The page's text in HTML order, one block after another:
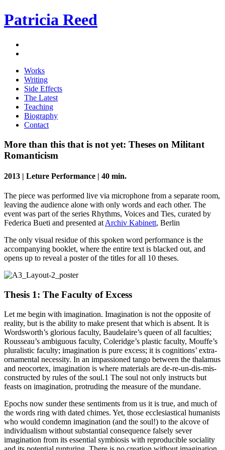
Patricia Reed
Works
Writing
Side Effects
The Latest
Teaching
Biography
Contact
More than this that is not yet: Theses on Militant
Romanticism
2013 | Leture Performance | 40 min.
The piece was performed live via microphone from a separate room,
leaving the audience alone with only words and each other. The
event was part of the series Rhythms, Voices and Ties, curated by
Federica Bueti and presented at Archiv Kabinett, Berlin
The only visual residue of this spoken word performance is the
accompanying booklet, where the entire text is blacked out, and
opens up to reveal a poster of the titles for all 10 theses.
Thesis 1: The Faculty of Excess
Let me begin with imagination. Imagination is not the opposite of
reality, but is the ability to make present that which is absent. It is
Wordsworth’s glorious faculty, Baudelaire’s queen of all faculties;
Rousseau’s ambiguous faculty, Coleridge’s plastic faculty, Mouffe’s
pluralistic faculty; imagination is pure excess; it is cognitions’ extra-
ornamental necessity. In an impassioned tango between the thalamus
and neocortex, imagination is where materials are de-re-un-dis-mis-
constructed by rules of the soul.1 The soul not only instructs but
feasts on imagination, protruding the measure of the mundane.
Epochs now sunder these sentiments from us it is true, and much of
the words ring with dated chimes. Yet, those ecclesiastical humanists
who would condemn imagination (and the soul!) to the alcove of
individualism without substantial consequence falsely sever
imagination from its essential symbiosis with reproducible sociality